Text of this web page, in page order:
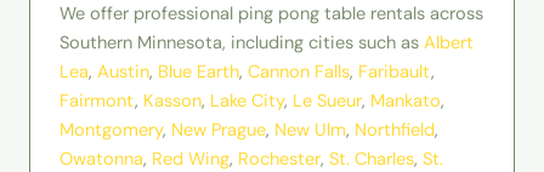
We offer professional ping pong table rentals across
Southern Minnesota, including cities such as Albert
Lea, Austin, Blue Earth, Cannon Falls, Faribault,
Fairmont, Kasson, Lake City, Le Sueur, Mankato,
Montgomery, New Prague, New Ulm, Northfield,
Owatonna, Red Wing, Rochester, St. Charles, St.